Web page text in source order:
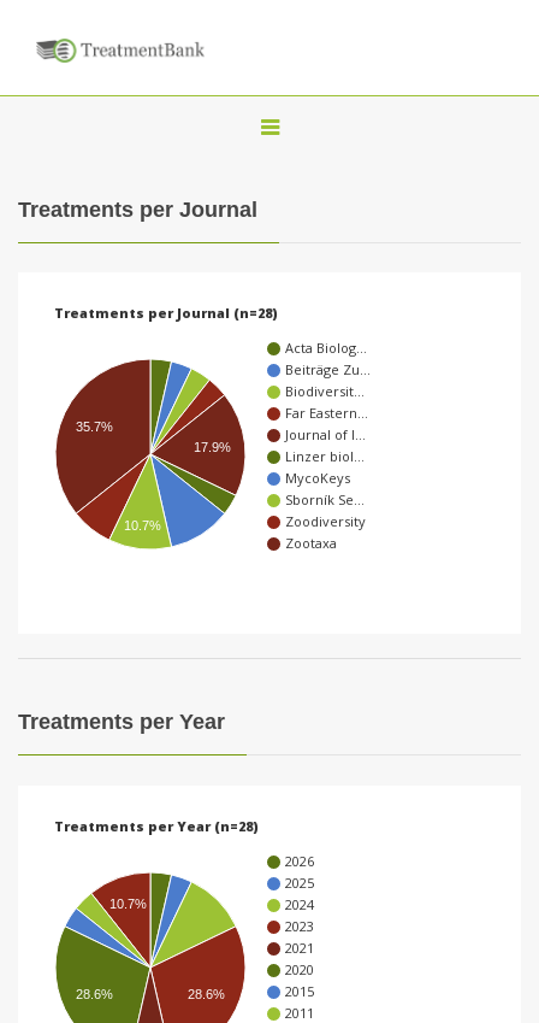
T
a
v
g
a
Treatments per Journal
Treatments per Journal (n=28)
Acta Biolog…
Beiträge Zu…
Biodiversit…
Far Eastern…
Journal of I…
Linzer biol…
MycoKeys
Sborník Se…
Zoodiversity
Zootaxa
17.9%
35.7%
10.7%
Treatments per Year
Treatments per Year (n=28)
2026
2025
2024
2023
2021
2020
2015
2011
28.6%
10.7%
28.6%